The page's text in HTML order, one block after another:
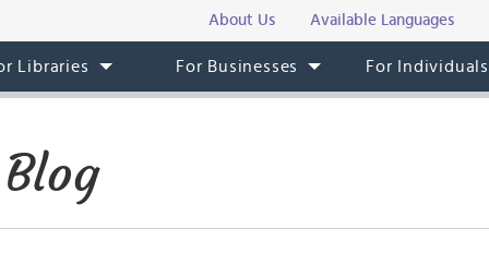
About Us Available Languages
Libraries For Businesses For Individuals